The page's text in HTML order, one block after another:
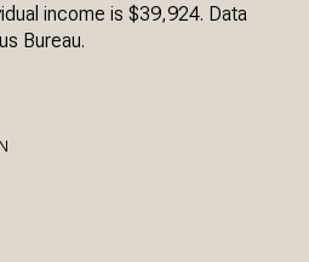
income is $39,924. Data
Bureau.